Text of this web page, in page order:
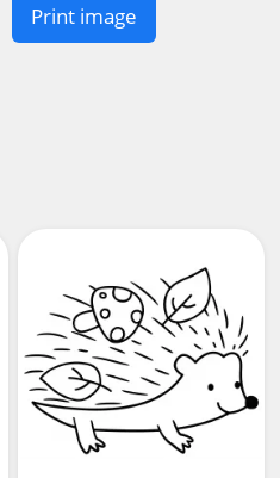
Print image